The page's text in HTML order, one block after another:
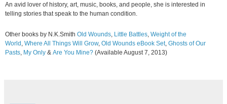
An avid lover of history, art, music, books, and people, she is interested in
telling stories that speak to the human condition.
Other books by N.K.Smith Old Wounds Little Battles Weight of the
World Where All Things Will Grow, Old Wounds eBook Set, Ghosts of Our
Pasts My Only & Are You Mine? (Available August 7, 2013)